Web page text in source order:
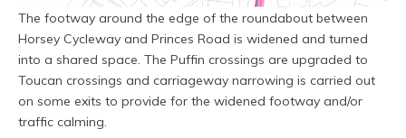
The footway around the edge of the roundabout between
Horsey Cycleway and Princes Road is widened and turned
into a shared space. The Puffin crossings are upgraded to
Toucan crossings and carriageway narrowing is carried out
on some exits to provide for the widened footway and/or
traffic calming.